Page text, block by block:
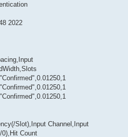
2022
Slot),Input Channel,Input
Count